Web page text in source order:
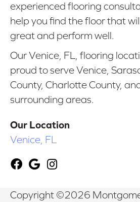
experienced flooring
help you find the floor that
great and perform well.
Our Venice, FL, flooring
proud to serve Venice,
County, Charlotte County,
surrounding areas.
Our Location
Venice, FL
Copyright ©2026